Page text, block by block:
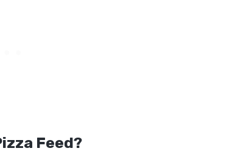
Feed?